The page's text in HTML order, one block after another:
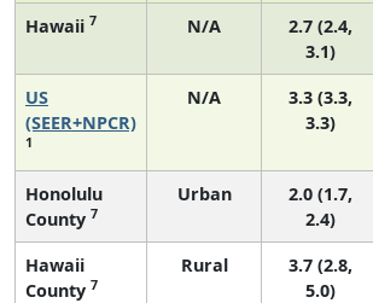
Hawaii 7 N/A
2.7 (2.4,
3.1)
US
(SEER+NPCR)
1
N/A
3.3 (3.3,
3.3)
Honolulu
County 7
Urban
2.0 (1.7,
2.4)
Hawaii
County 7
Rural
3.7 (2.8,
5.0)